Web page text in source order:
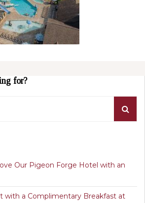
for?
Our Pigeon Forge Hotel with an
with a Complimentary Breakfast at